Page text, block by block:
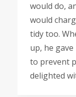
would do,
would
tidy too.
up, he
to prevent
delighted